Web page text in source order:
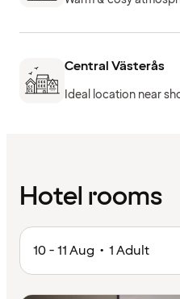
Central Västerås
Ideal location near
Hotel rooms
10 - 11 Aug • 1 Adult